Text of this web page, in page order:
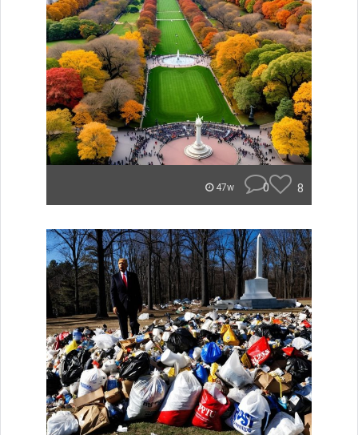
47w 0 8